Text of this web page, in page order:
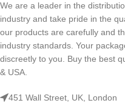
We are a leader in the
industry and take pride in the
our products are carefully and
industry standards. Your
discreetly to you. Buy the best
& USA.
451 Wall Street, UK, London